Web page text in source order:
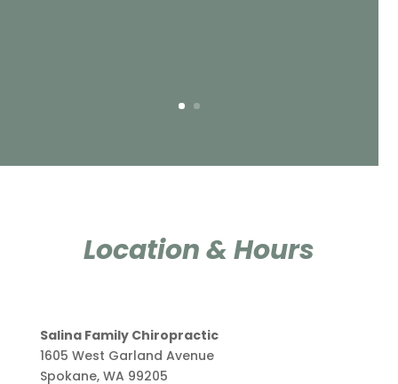
Location & Hours
Salina Family Chiropractic
1605 West Garland Avenue
Spokane, WA 99205